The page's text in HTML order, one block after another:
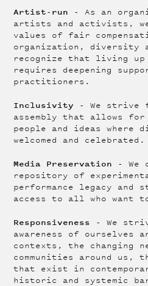
Artist-run - As an
artists and activists,
values of fair
organization, diversity
recognize that living up
requires deepening
practitioners.
Inclusivity - We strive
assembly that allows for
people and ideas where
welcomed and celebrated.
Media Preservation - We
repository of
performance legacy and
access to all who want
Responsiveness
- We
awareness of ourselves
contexts, the changing
communities around us,
that exist in
historic and systemic